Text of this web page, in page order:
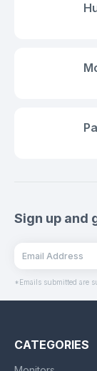
Sign up and
*Emails submitted are
CATEGORIES